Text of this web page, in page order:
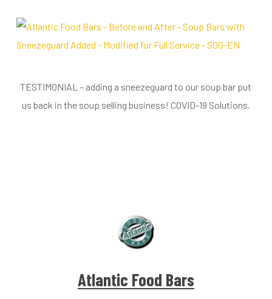
TESTIMONIAL – adding a sneezeguard to our soup bar put
us back in the soup selling business! COVID-19 Solutions.
Atlantic Food Bars